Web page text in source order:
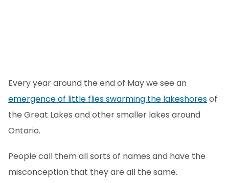
Every year around the end of May we see an
emergence of little flies swarming the lakeshoresof
the Great Lakes and other smaller lakes around
Ontario.
People call them all sorts of names and have the
misconception that they are all the same.